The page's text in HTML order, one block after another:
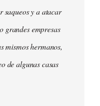
saqueos y a atacar
grandes empresas
mismos hermanos,
de algunas casas